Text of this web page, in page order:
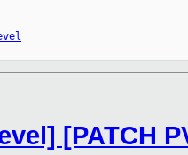
[PATCH